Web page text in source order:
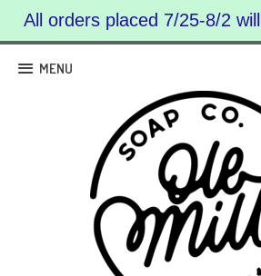
All orders placed 7/25-8/2
MENU